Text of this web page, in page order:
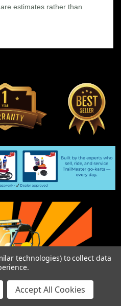
estimates rather than
technologies) to collect data
Accept All Cookies